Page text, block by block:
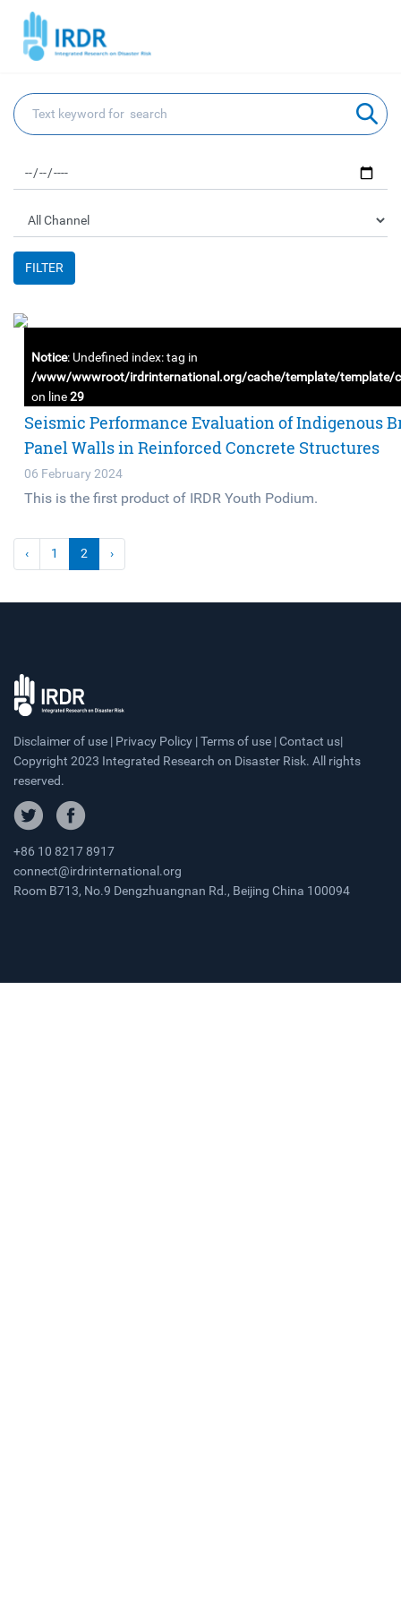
FILTER
Notice: Undefined index: tag in
/www/wwwroot/irdrinternational.org/cache/template/template/
on line29
Seismic Performance Evaluation of Indigenous
Panel Walls in Reinforced Concrete Structures
06 February 2024
This is the first product of IRDR Youth Podium.
‹ 1 2 ›
Disclaimer of use | Privacy Policy | Terms of use | Contact us|
Copyright 2023 Integrated Research on Disaster Risk. All rights
reserved.
+86 10 8217 8917
connect@irdrinternational.org
Room B713, No.9 Dengzhuangnan Rd., Beijing China 100094